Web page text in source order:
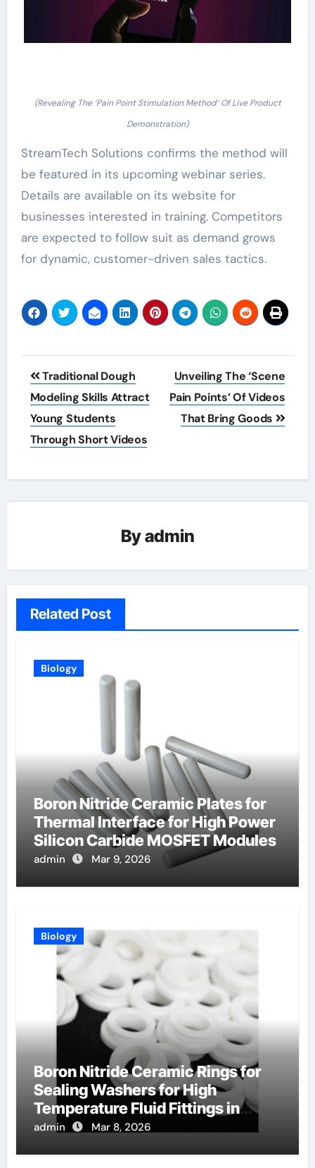
(Revealing The ‘Pain Point Stimulation Method’ Of Live Product
Demonstration)
StreamTech Solutions confirms the method will
be featured in its upcoming webinar series.
Details are available on its website for
businesses interested in training. Competitors
are expected to follow suit as demand grows
for dynamic, customer-driven sales tactics.
Post
navigation
Traditional Dough
Modeling Skills Attract
Young Students
Through Short Videos
Unveiling The ‘Scene
Pain Points’ Of Videos
That Bring Goods
Byadmin
Related Post
Biology
Boron Nitride Ceramic Plates for
Thermal Interface for High Power
Silicon Carbide MOSFET Modules
admin Mar 9, 2026
Biology
Boron Nitride Ceramic Rings for
Sealing Washers for High
Temperature Fluid Fittings in
Hydraulic Systems
admin Mar 8, 2026